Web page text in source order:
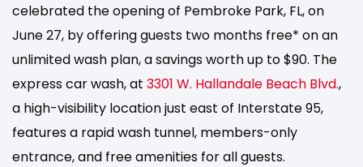
celebrated the opening of Pembroke Park, FL, on
June 27, by offering guests two months free* on an
unlimited wash plan, a savings worth up to $90. The
express car wash, at 3301 W. Hallandale Beach Blvd.,
a high-visibility location just east of Interstate 95,
features a rapid wash tunnel, members-only
entrance, and free amenities for all guests.